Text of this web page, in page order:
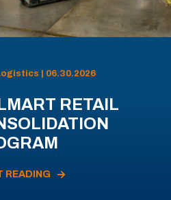
| 06.30.2026
RETAIL
READING